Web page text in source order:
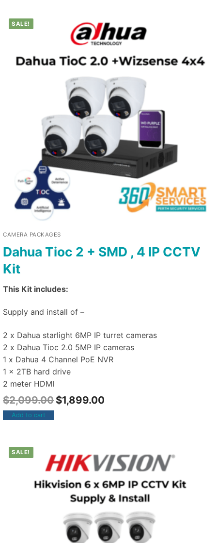
SALE!
CAMERA PACKAGES
Dahua Tioc 2 + SMD , 4 IP CCTV
Kit
This Kit includes:
Supply and install of –
2 x Dahua starlight 6MP IP turret cameras
2 x Dahua Tioc 2.0 5MP IP cameras
1 x Dahua 4 Channel PoE NVR
1 x 2TB hard drive
2 meter HDMI
$2,099.00 $1,899.00
Add to cart
SALE!